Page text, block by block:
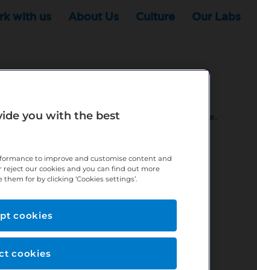
with us About Us Culture Our Labs
mean your search has to stop here.
here:http://bit.ly/380XPTM
you with the best
to improve and customise content and
reject our cookies and you can find out more
for by clicking ‘Cookies settings’.
cookies
cookies